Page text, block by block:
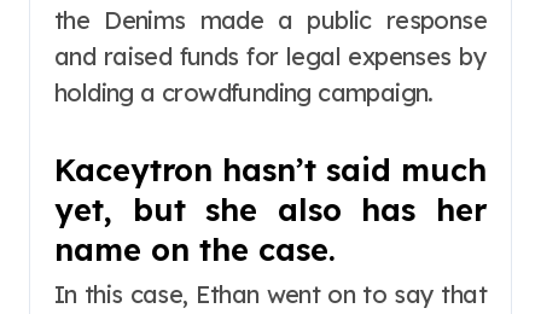
the Denims made a public response
and raised funds for legal expenses by
holding a crowdfunding campaign.
Kaceytron hasn’t said much
yet, but she also has her
name on the case.
In this case, Ethan went on to say that